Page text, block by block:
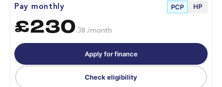
Pay monthly PCP HP
£230.38 /month
Apply for finance
Check eligibility